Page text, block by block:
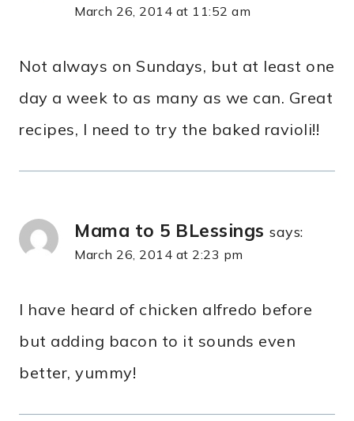
March 26, 2014 at 11:52 am
Not always on Sundays, but at least one
day a week to as many as we can. Great
recipes, I need to try the baked ravioli!!
Mama to 5 BLessings says:
March 26, 2014 at 2:23 pm
I have heard of chicken alfredo before
but adding bacon to it sounds even
better, yummy!